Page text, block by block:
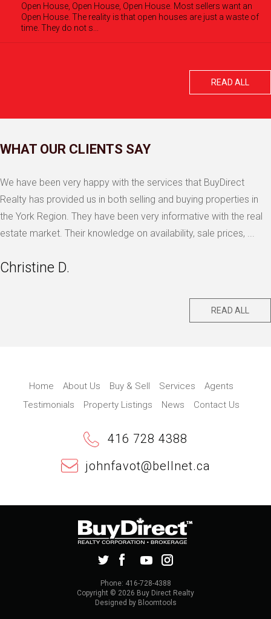
Open House, Open House, Open House. Most sellers want an
Open House. The reality is that open houses are just a waste of
time. They do not s...
READ ALL
WHAT OUR CLIENTS SAY
We have been very happy with the services that BuyDirect
Realty has provided us in both selling and buying properties in
the York Region. They have been very informative with the real
estate market. Their knowledge on availability, sale prices, ...
Christine D.
READ ALL
Home About Us Buy & Sell Services
Agents
Testimonials
Property Listings News Contact Us
416 728 4388
johnfavot@bellnet.ca
Phone: 416-728-4388
Copyright © 2026 Buy Direct Realty
Designed by Bloomtools